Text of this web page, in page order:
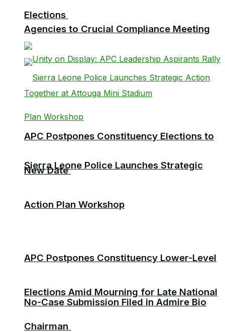
Agencies to Crucial Compliance Meeting
Sierra Leone Police Launches Strategic
Action Plan Workshop
No-Case Submission Filed in Admire Bio
Elections
APC Postpones Constituency Elections to
New Date
APC Postpones Constituency Lower-Level
Elections Amid Mourning for Late National
Chairman